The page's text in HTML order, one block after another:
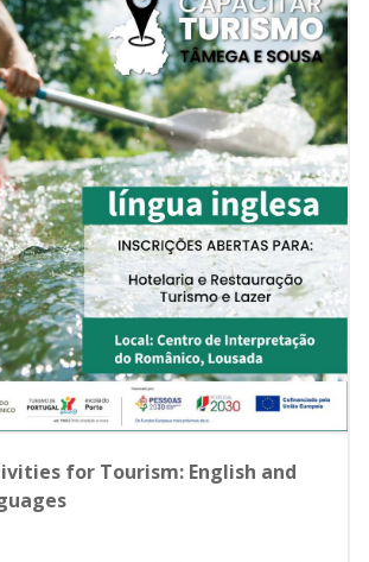
for Tourism: English and